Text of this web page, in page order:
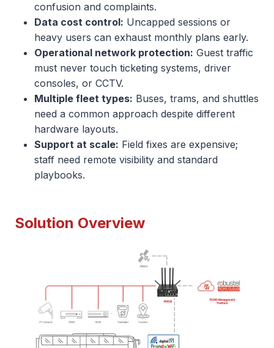
confusion and complaints.
Data cost control: Uncapped sessions or
heavy users can exhaust monthly plans early.
Operational network protection: Guest traffic
must never touch ticketing systems, driver
consoles, or CCTV.
Multiple fleet types: Buses, trams, and shuttles
need a common approach despite different
hardware layouts.
Support at scale: Field fixes are expensive;
staff need remote visibility and standard
playbooks.
Solution Overview